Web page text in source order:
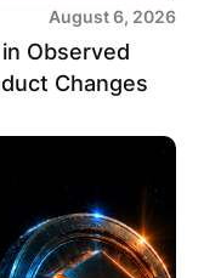
August 6, 2026
Observed
Changes